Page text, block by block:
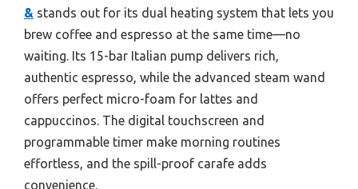
& stands out for its dual heating system that lets you
brew coffee and espresso at the same time—no
waiting. Its 15-bar Italian pump delivers rich,
authentic espresso, while the advanced steam wand
offers perfect micro-foam for lattes and
cappuccinos. The digital touchscreen and
programmable timer make morning routines
effortless, and the spill-proof carafe adds
convenience.